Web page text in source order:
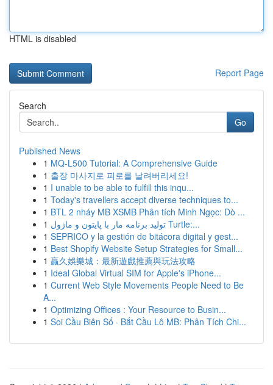
HTML is disabled
Report Page
Search
Go
Published News
1 MQ-L500 Tutorial: A Comprehensive Guide
1 출장 마사지로 피로를 날려버리세요!
1 I unable to be able to fulfill this inqu...
1 Today's travellers accept diverse techniques to...
1 BTL 2 nháy MB XSMB Phân tích Minh Ngọc: Dò ...
1
تولید برنامه مار با پایتون و ماژول Turtle:...
1 SEPRICO y la gestión de bitácora digital y gest...
1 Best Shopify Website Setup Strategies for Small...
1 贏久娛樂城：最新遊戲推薦與玩法攻略
1 Ideal Global Virtual SIM for Apple's iPhone...
1 Current Web Style Movements People Need to Be
A...
1 Optimizing Offices : Your Resource to Busin...
1 Soi Cầu Biên Số · Bắt Cầu Lô MB: Phân Tích Chi...